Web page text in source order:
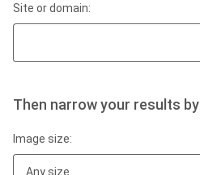
Site or domain:
Then narrow your results by
Image size:
Any size